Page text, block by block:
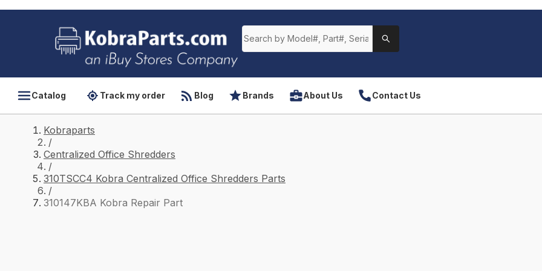
Catalog Track my order Blog Brands About Us Contact Us
Kobraparts
/
Centralized Office Shredders
/
310TSCC4 Kobra Centralized Office Shredders Parts
/
310147KBA Kobra Repair Part